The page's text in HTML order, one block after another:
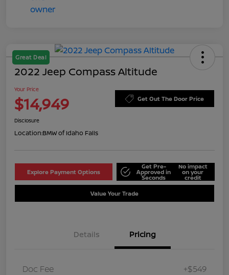
Great Deal
2022 Jeep Compass Altitude
Your Price
$14,949 Get Out The Door Price
Disclosure
Location:BMW of Idaho Falls
Explore Payment Options
Get Pre-
Approved in
Seconds
No impact
on your
credit
Value Your Trade
Details Pricing
Doc Fee +$549